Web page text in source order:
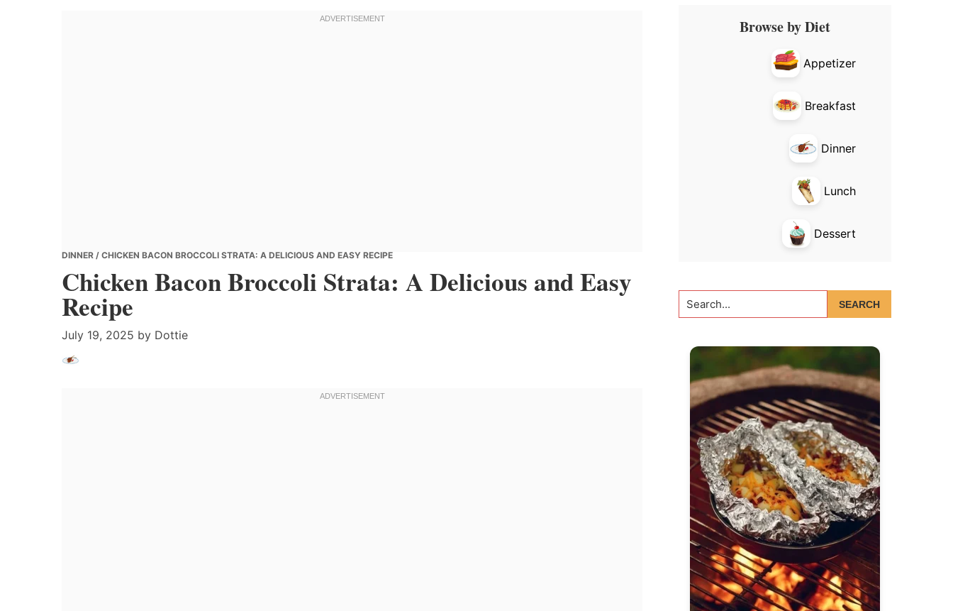
DINNER / CHICKEN BACON BROCCOLI STRATA: A DELICIOUS AND EASY RECIPE
Chicken Bacon Broccoli Strata: A Delicious and Easy
Recipe
July 19, 2025 by Dottie
Primary
SidebarBrowse by Diet
Appetizer
Breakfast
Dinner
Lunch
Dessert
Search...